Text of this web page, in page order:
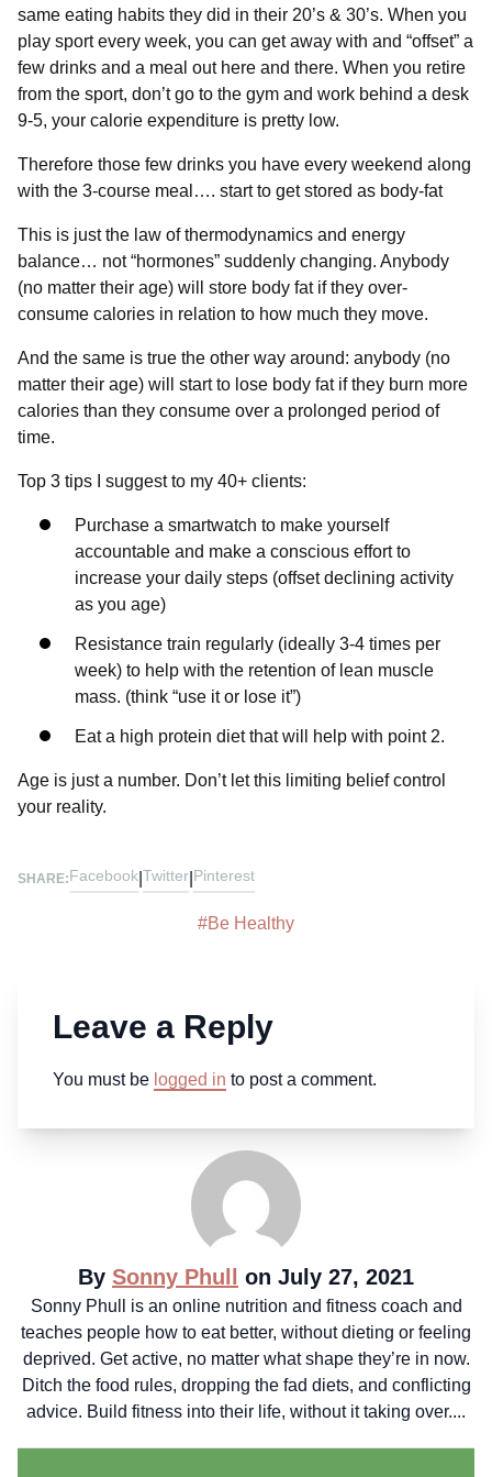
same eating habits they did in their 20’s & 30’s.⁣⁣ When you
play sport every week, you can get away with and “offset” a
few drinks and a meal out here and there.⁣ When you retire
from the sport, don’t go to the gym and work behind a desk
9-5, your calorie expenditure is pretty low⁣.⁣
Therefore those few drinks you have every weekend along
with the 3-course meal…. start to get stored as body-fat⁣⁣
This is just the law of thermodynamics and energy
balance… not “hormones” suddenly changing.⁣⁣ Anybody
(no matter their age) will store body fat if they over-
consume calories in relation to how much they move.⁣⁣
And the same is true the other way around: anybody (no
matter their age) will start to lose body fat if they burn more
calories than they consume over a prolonged period of
time. ⁣⁣
Top 3 tips I suggest to my 40+ clients:⁣⁣
Purchase a smartwatch to make yourself
accountable and make a conscious effort to
increase your daily steps (offset declining activity
as you age)⁣⁣
Resistance train regularly (ideally 3-4 times per
week) to help with the retention of lean muscle
mass. (think “use it or lose it”)⁣⁣
Eat a high protein diet that will help with point 2.⁣⁣
Age is just a number. Don’t let this limiting belief control
your reality.
SHARE:Facebook Twitter Pinterest
#Be Healthy
Leave a Reply
You must be logged in to post a comment.
By Sonny Phull on July 27, 2021
Sonny Phull is an online nutrition and fitness coach and
teaches people how to eat better, without dieting or feeling
deprived. Get active, no matter what shape they’re in now.
Ditch the food rules, dropping the fad diets, and conflicting
advice. Build fitness into their life, without it taking over....